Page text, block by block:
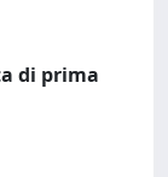
di prima